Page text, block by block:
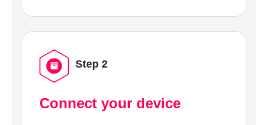
Step 2
Connect your device